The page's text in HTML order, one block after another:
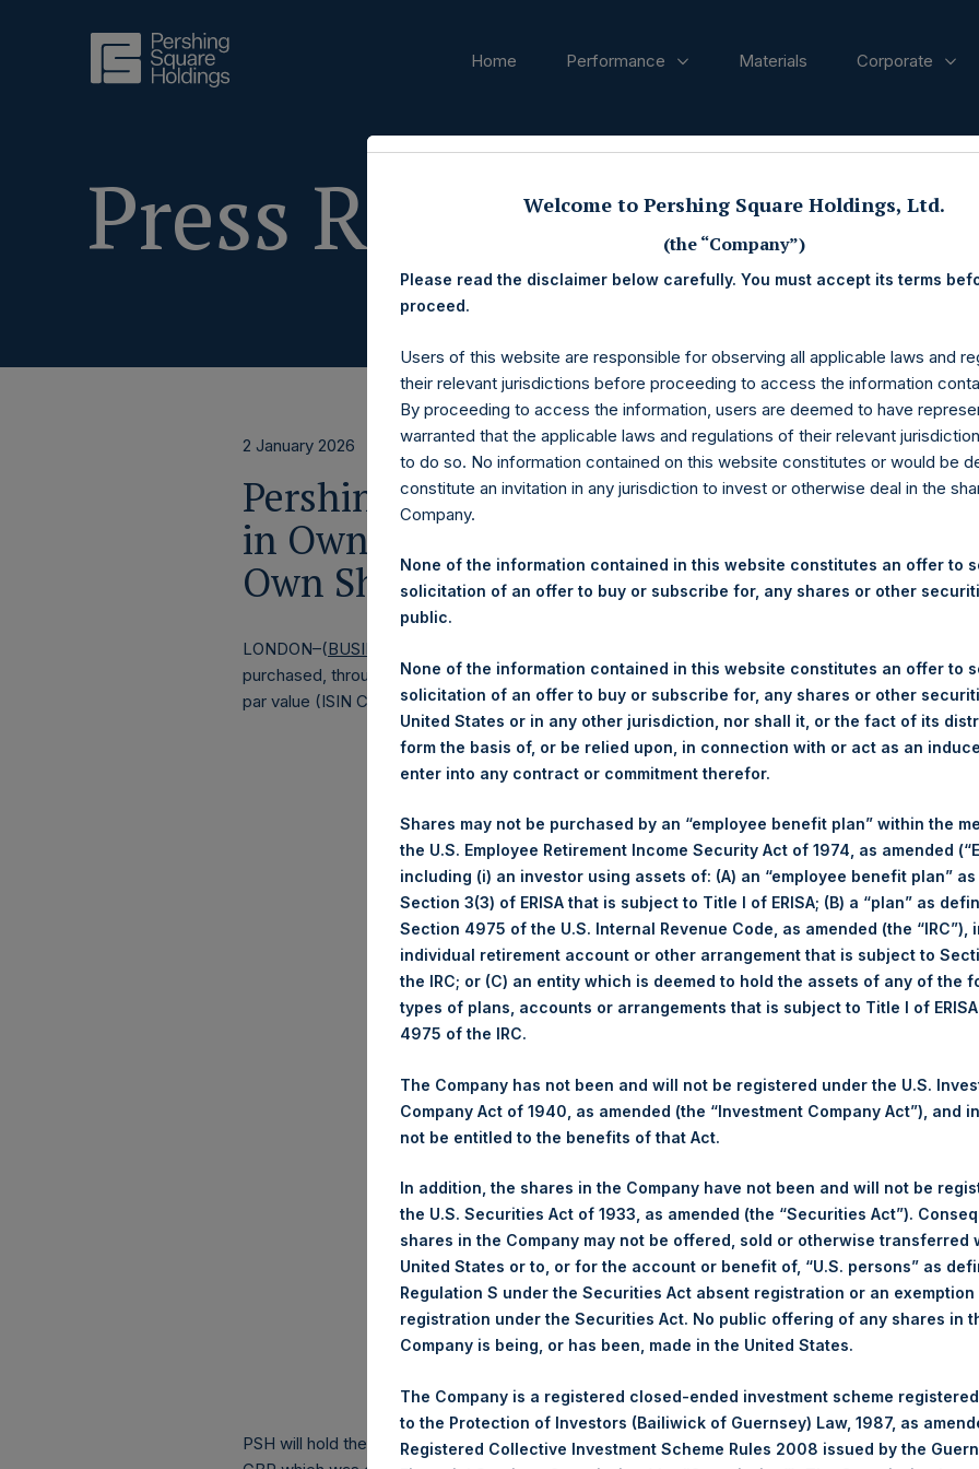
Home Performance Materials Corporate
Press Releases
2 January 2026
Pershing Square Holdings, Ltd.
in Own Shares and Weekly Summary of
Own Shares – 31 December 2025
LONDON–(BUSINESS WIRE
Pershing Square Holdings, Ltd. (LN:PSH) (LN:PSHD) (“PSH”)
purchased, through PSH’s agent, Jefferies International Limited (“Jefferies”), the following
par value (ISIN Code: GG00BPFJTF46) (the “Shares”):
Total Buyback
Ticker/s:
PSH (LSE); PSHD (LSE)
Date of Purchase:
31 December 2025
Number of Public Shares Purchased: 17,434 Shares
Average Price Paid Per Share:
64.95 USD
Buyback Breakdown by Trading Venue
Trading Venue:
London Stock Exchange
Date of Purchase:
31 December 2025
Number of Public Shares Purchased: 15,044 Shares
Highest Price Paid Per Share:
Average Price Paid Per Share:
4,824 pence / 64.96 USD
Ticker:
PSHD
Date of Purchase:
31 December 2025
Number of Public Shares Purchased:
2,390 Shares
Highest Price Paid Per Share:
65.25 USD
Average Price Paid Per Share:
64.89 USD
PSH will hold these Public Shares in Treasury. The net asset value per Public Share related to this
Welcome to Pershing Square Holdings, Ltd.
(the “Company”)
Please read the disclaimer below carefully. You must accept its terms
proceed.
Users of this website are responsible for observing all applicable laws and
their relevant jurisdictions before proceeding to access the information
By proceeding to access the information, users are deemed to have
warranted that the applicable laws and regulations of their relevant
to do so. No information contained on this website constitutes or would be
constitute an invitation in any jurisdiction to invest or otherwise deal in the
Company.
None of the information contained in this website constitutes an offer to
solicitation of an offer to buy or subscribe for, any shares or other
public.
None of the information contained in this website constitutes an offer to
solicitation of an offer to buy or subscribe for, any shares or other
United States or in any other jurisdiction, nor shall it, or the fact of its
form the basis of, or be relied upon, in connection with or act as an
enter into any contract or commitment therefor.
Shares may not be purchased by an “employee benefit plan” within the
the U.S. Employee Retirement Income Security Act of 1974, as amended
including (i) an investor using assets of: (A) an “employee benefit plan”
Section 3(3) of ERISA that is subject to Title I of ERISA; (B) a “plan” as
Section 4975 of the U.S. Internal Revenue Code, as amended (the “IRC”),
individual retirement account or other arrangement that is subject to
the IRC; or (C) an entity which is deemed to hold the assets of any of the
types of plans, accounts or arrangements that is subject to Title I of
4975 of the IRC.
The Company has not been and will not be registered under the U.S.
Company Act of 1940, as amended (the “Investment Company Act”), and
not be entitled to the benefits of that Act.
In addition, the shares in the Company have not been and will not be
the U.S. Securities Act of 1933, as amended (the “Securities Act”).
shares in the Company may not be offered, sold or otherwise transferred
United States or to, or for the account or benefit of, “U.S. persons” as
Regulation S under the Securities Act absent registration or an exemption
registration under the Securities Act. No public offering of any shares in
Company is being, or has been, made in the United States.
The Company is a registered closed-ended investment scheme
to the Protection of Investors (Bailiwick of Guernsey) Law, 1987, as
Registered Collective Investment Scheme Rules 2008 issued by the